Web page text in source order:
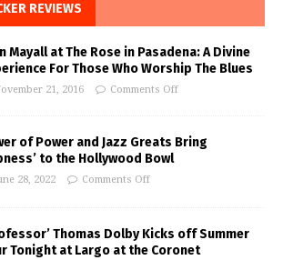
REVIEWS
Mayall at The Rose in Pasadena: A Divine
For Those Who Worship The Blues
21, 2016 Comments Off
of Power and Jazz Greats Bring
to the Hollywood Bowl
28, 2022 Comments Off
Thomas Dolby Kicks off Summer
Tonight at Largo at the Coronet